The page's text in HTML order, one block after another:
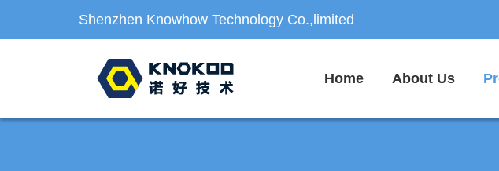
Shenzhen Knowhow Technology Co.,limited
Home About Us